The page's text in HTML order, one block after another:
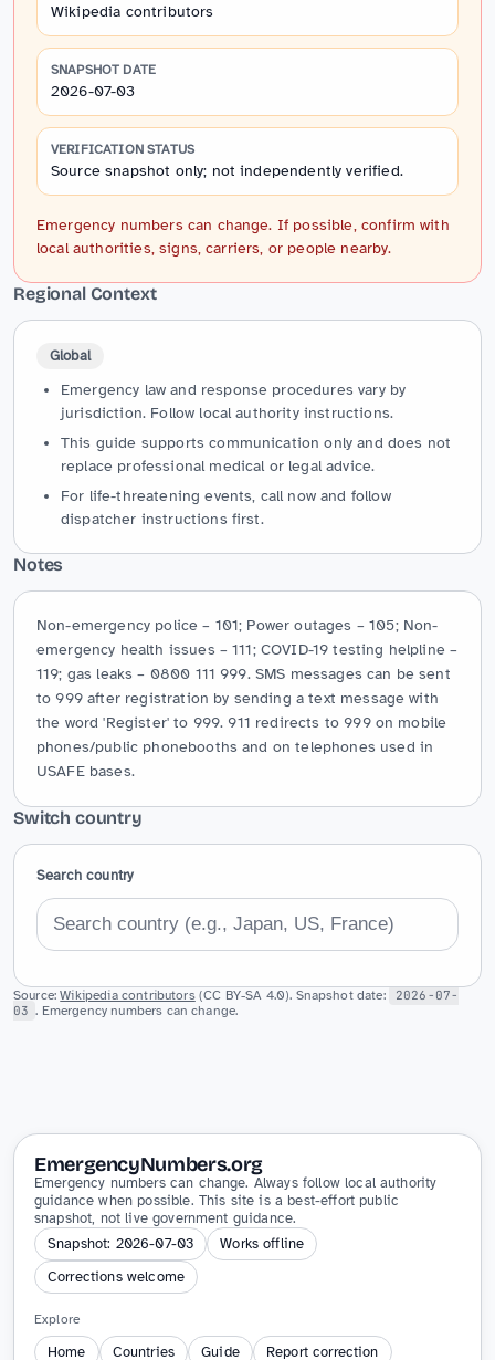
Wikipedia contributors
SNAPSHOT DATE
2026-07-03
VERIFICATION STATUS
Source snapshot only; not independently verified.
Emergency numbers can change. If possible, confirm with
local authorities, signs, carriers, or people nearby.
Regional Context
Global
Emergency law and response procedures vary by
jurisdiction. Follow local authority instructions.
This guide supports communication only and does not
replace professional medical or legal advice.
For life-threatening events, call now and follow
dispatcher instructions first.
Notes
Non-emergency police – 101; Power outages – 105; Non-
emergency health issues – 111; COVID-19 testing helpline –
119; gas leaks – 0800 111 999. SMS messages can be sent
to 999 after registration by sending a text message with
the word 'Register' to 999. 911 redirects to 999 on mobile
phones/public phonebooths and on telephones used in
USAFE bases.
Switch country
Search country
Source:Wikipedia contributors(CC BY-SA 4.0). Snapshot date:
2026-07-
03 . Emergency numbers can change.
EmergencyNumbers.org
Emergency numbers can change. Always follow local authority
guidance when possible. This site is a best-effort public
snapshot, not live government guidance.
Snapshot: 2026-07-03
Works offline
Corrections welcome
Explore
Home Countries Guide Report correction